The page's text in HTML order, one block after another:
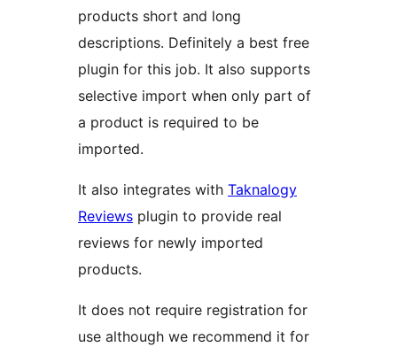
products short and long
descriptions. Definitely a best free
plugin for this job. It also supports
selective import when only part of
a product is required to be
imported.
It also integrates with Taknalogy
Reviews plugin to provide real
reviews for newly imported
products.
It does not require registration for
use although we recommend it for